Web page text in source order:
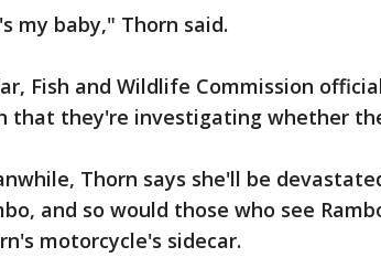
my baby," Thorn said.
Fish and Wildlife Commission
that they're investigating whether
Thorn says she'll be
and so would those who see
motorcycle's sidecar.